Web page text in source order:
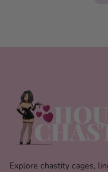
Explore chastity cages,